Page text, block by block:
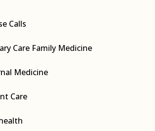
Calls
Care Family Medicine
Medicine
Care